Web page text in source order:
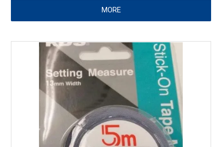
MORE